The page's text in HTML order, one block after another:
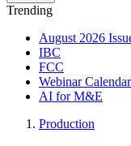
Trending
August 2026
IBC
FCC
Webinar Calendar
AI for M&E
Production